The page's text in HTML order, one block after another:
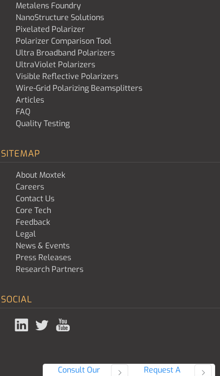
Consult Our Request A
Metalens Foundry
NanoStructure Solutions
Pixelated Polarizer
Polarizer Comparison Tool
Ultra Broadband Polarizers
UltraViolet Polarizers
Visible Reflective Polarizers
Wire-Grid Polarizing Beamsplitters
Articles
FAQ
Quality Testing
SITEMAP
About Moxtek
Careers
Contact Us
Core Tech
Feedback
Legal
News & Events
Press Releases
Research Partners
SOCIAL